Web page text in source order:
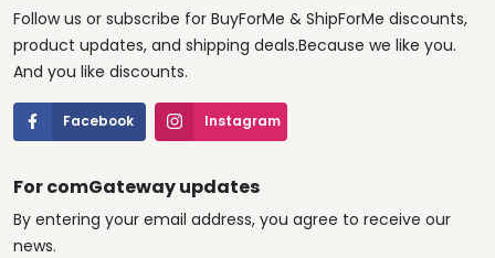
Follow us or subscribe for BuyForMe & ShipForMe discounts,
product updates, and shipping deals.Because we like you.
And you like discounts.
Facebook Instagram
For comGateway updates
By entering your email address, you agree to receive our
news.